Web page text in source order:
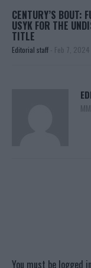
CENTURY’S BOUT:
USYK FOR THE
TITLE
Editorial staff - Feb 7, 2024
You must be logged in